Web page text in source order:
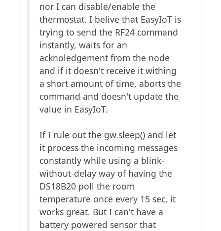
nor I can disable/enable the
thermostat. I belive that EasyIoT is
trying to send the RF24 command
instantly, waits for an
acknoledgement from the node
and if it doesn't receive it withing
a short amount of time, aborts the
command and doesn't update the
value in EasyIoT.
If I rule out the gw.sleep() and let
it process the incoming messages
constantly while using a blink-
without-delay way of having the
DS18B20 poll the room
temperature once every 15 sec, it
works great. But I can't have a
battery powered sensor that